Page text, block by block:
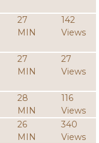
27
MIN
142
Views
27
MIN
27
Views
28
MIN
116
Views
26
MIN
340
Views